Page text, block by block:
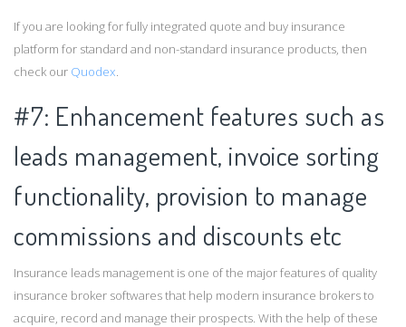
If you are looking for fully integrated quote and buy insurance
platform for standard and non-standard insurance products, then
check our Quodex
#7: Enhancement features such as
leads management, invoice sorting
functionality, provision to manage
commissions and discounts etc
Insurance leads management is one of the major features of quality
insurance broker softwares that help modern insurance brokers to
acquire, record and manage their prospects. With the help of these